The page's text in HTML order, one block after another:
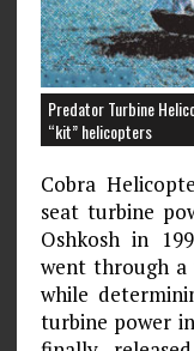
Predator Turbine
“kit” helicopters
Cobra
seat turbine
Oshkosh in
went through
while
turbine power